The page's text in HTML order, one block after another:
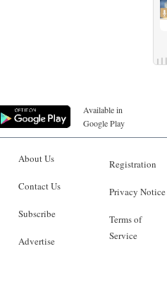
Available in
Google Play
About Us
Contact Us
Subscribe
Advertise
Registration
Privacy Notice
Terms of
Service